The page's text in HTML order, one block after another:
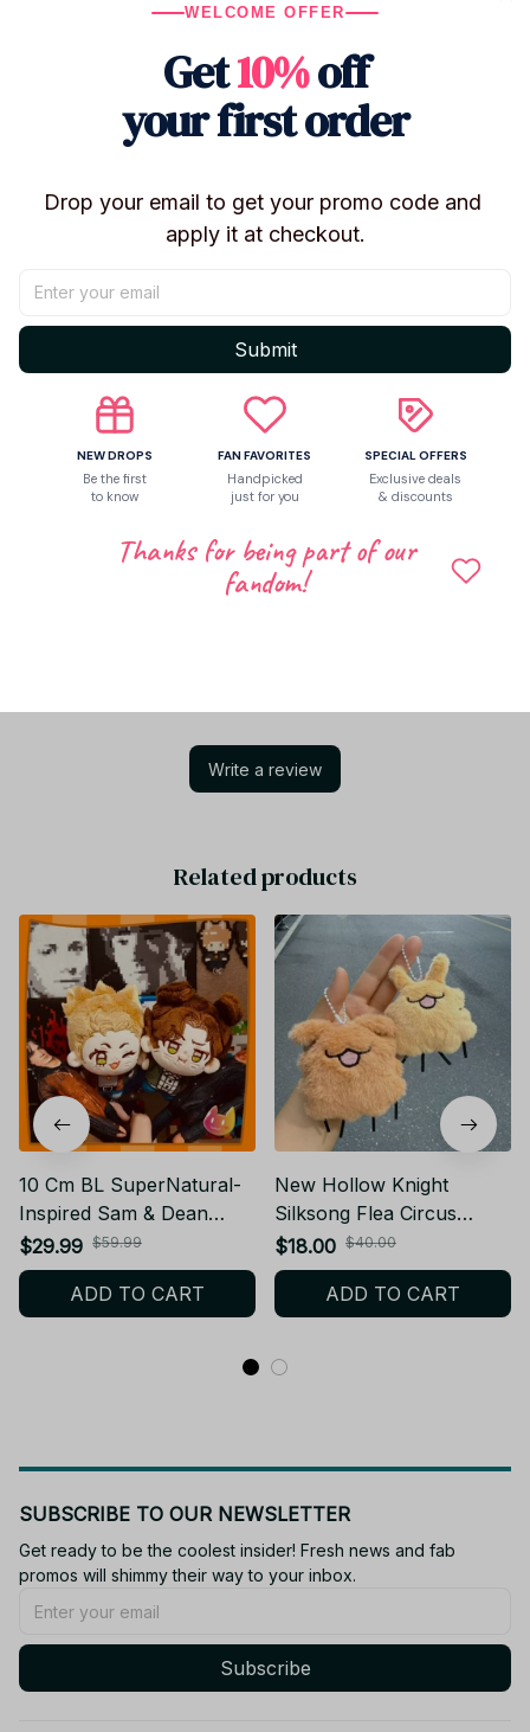
Knitted Texture: The miniature cardigan is crafted with
Album Inspired: A subtle and classy way to show your
love for the "Folklore" and "Evermore" vibes.
Premium Softness: Made with ultra-soft plush fabric
The ultimate desk or bedside companion for every
Shipping
Return & Warranty
Share to
Let customers speak for us
Write a review
Related products
10 Cm BL SuperNatural-
Inspired Sam & Dean
Plush Doll Cat Dog
Stuffed Plush CP Gift Fan
- PT128
$29.99 $59.99
ADD TO CART
New Hollow Knight
Silksong Flea Circus
Plush With Sound Toy
Game Hollow Knight
Stuffed Animal Plush Doll
Yt145
$18.00 $40.00
ADD TO CART
WELCOME OFFER
Get10%off
your first order
Drop your email to get your promo code and
apply it at checkout.
Submit
NEW DROPS
Be the first
to know
FAN FAVORITES
Handpicked
just for you
SPECIAL OFFERS
Exclusive deals
& discounts
Thanks for being part of our
fandom!
SUBSCRIBE TO OUR NEWSLETTER
Get ready to be the coolest insider! Fresh news and fab
promos will shimmy their way to your inbox.
Subscribe